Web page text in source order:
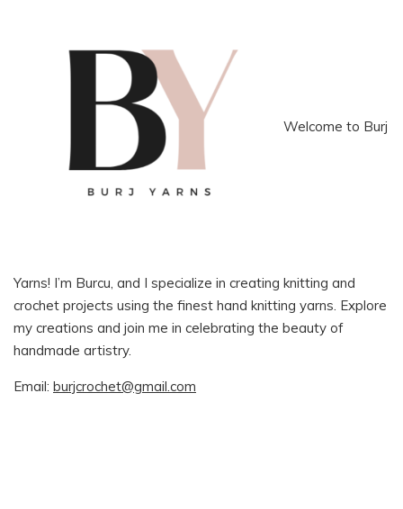
Welcome to Burj
Yarns! I’m Burcu, and I specialize in creating knitting and
crochet projects using the finest hand knitting yarns. Explore
my creations and join me in celebrating the beauty of
handmade artistry.
Email: burjcrochet@gmail.com